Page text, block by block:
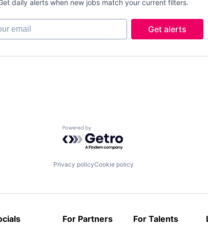
daily alerts when new jobs match your current filters.
Get alerts
Powered by Getro.com
Privacy policyCookie policy
For Partners For Talents